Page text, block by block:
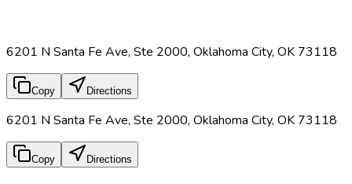
6201 N Santa Fe Ave, Ste 2000, Oklahoma City, OK 73118
Copy Directions
6201 N Santa Fe Ave, Ste 2000, Oklahoma City, OK 73118
Copy Directions